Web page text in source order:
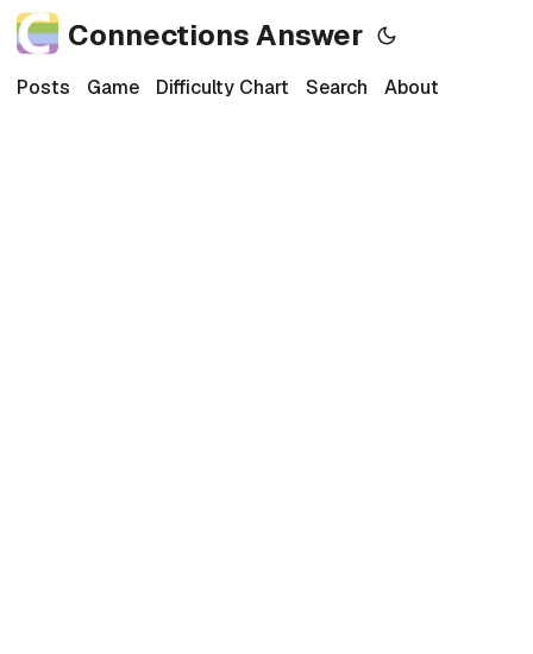
Connections Answer
Posts Game Difficulty Chart Search About